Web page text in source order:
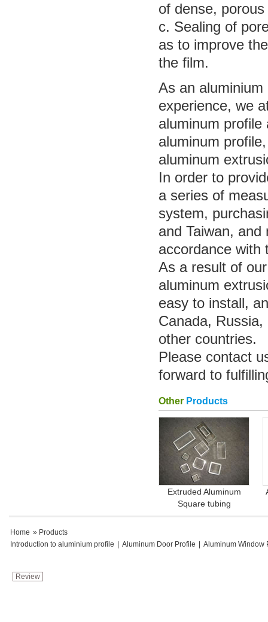
of dense,
c. Sealing of
as to improve
the film.
As an
experience, we
aluminum profile
aluminum
aluminum
In order to
a series of
system,
and Taiwan,
accordance with
As a result of
aluminum
easy to install,
Canada,
other countries.
Please contact
forward to
Other Products
Extruded Aluminum
Square tubing
Home » Products
Introduction to aluminium profile
Aluminum Door Profile Aluminum Window
Review